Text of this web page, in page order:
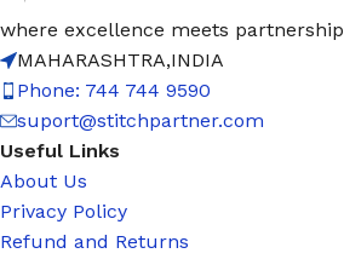
where excellence meets partnership
MAHARASHTRA,INDIA
Phone: 744 744 9590
suport@stitchpartner.com
Useful Links
About Us
Privacy Policy
Refund and Returns